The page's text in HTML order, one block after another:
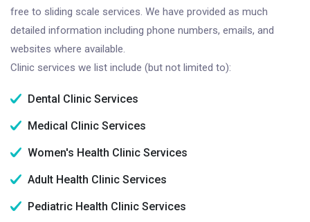
free to sliding scale services. We have provided as much
detailed information including phone numbers, emails, and
websites where available.
Clinic services we list include (but not limited to):
Dental Clinic Services
Medical Clinic Services
Women's Health Clinic Services
Adult Health Clinic Services
Pediatric Health Clinic Services